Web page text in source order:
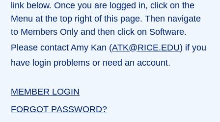
link below. Once you are logged in, click on the
Menu at the top right of this page. Then navigate
to Members Only and then click on Software.
Please contact Amy Kan (ATK@RICE.EDU) if you
have login problems or need an account.
MEMBER LOGIN
FORGOT PASSWORD?